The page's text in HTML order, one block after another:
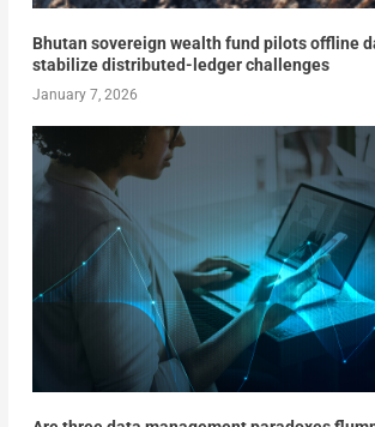
Bhutan sovereign wealth fund pilots offline
stabilize distributed-ledger challenges
January 7, 2026